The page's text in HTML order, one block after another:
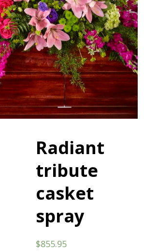
Radiant
tribute
casket
spray
$855.95